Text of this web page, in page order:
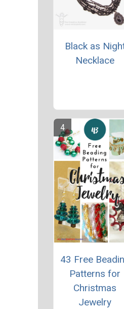
Black as
Necklace
43 Free
Patterns for
Christmas
Jewelry